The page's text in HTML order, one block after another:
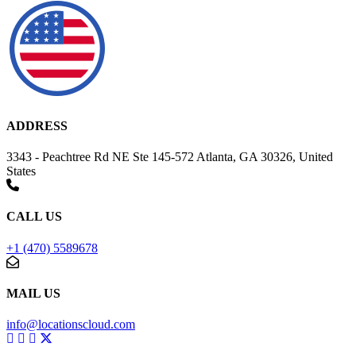
ADDRESS
3343 - Peachtree Rd NE Ste 145-572 Atlanta, GA 30326, United
States
CALL US
+1 (470) 5589678
MAIL US
info@locationscloud.com